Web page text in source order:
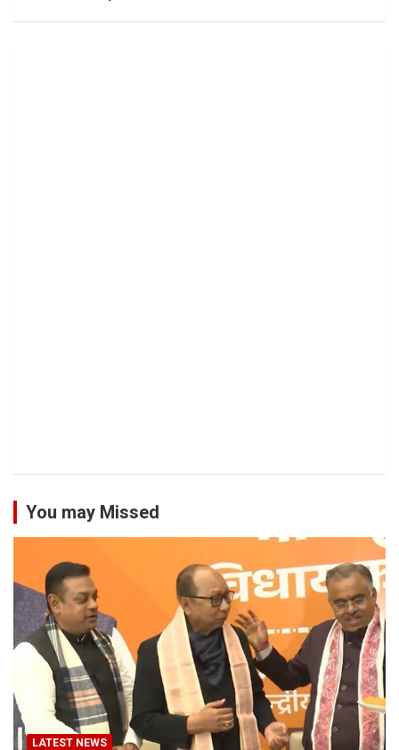
You may Missed
LATEST NEWS